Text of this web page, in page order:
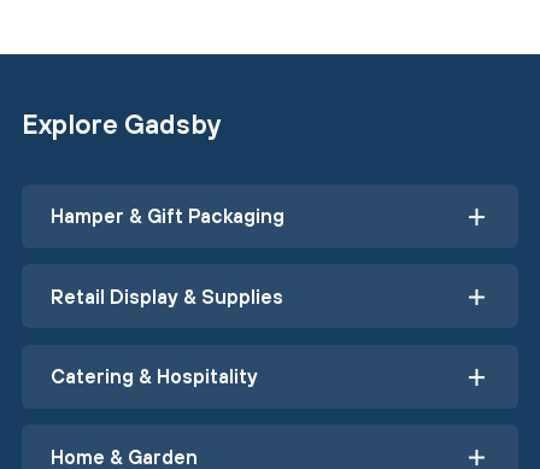
Explore Gadsby
Hamper & Gift Packaging
Retail Display & Supplies
Catering & Hospitality
Home & Garden